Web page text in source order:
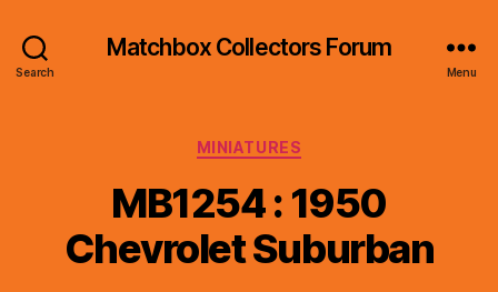
Search
Matchbox Collectors Forum
Menu
Categories
MINIATURES
MB1254 : 1950
Chevrolet Suburban
B
y
a